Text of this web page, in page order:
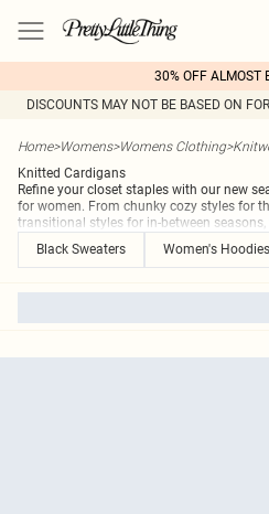
30% OFF ALMOST
DISCOUNTS MAY NOT BE BASED ON
Home>Womens>Womens Clothing>
Knitted Cardigans
Refine your closet staples with our new
for women. From chunky cozy styles for
transitional styles for in-between
Black Sweaters
Women's Hoodies